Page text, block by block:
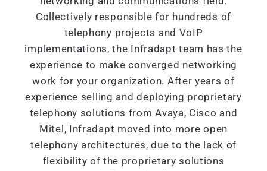
Collectively responsible for hundreds of
telephony projects and VoIP
implementations, the Infradapt team has the
experience to make converged networking
work for your organization. After years of
experience selling and deploying proprietary
telephony solutions from Avaya, Cisco and
Mitel, Infradapt moved into more open
telephony architectures, due to the lack of
flexibility of the proprietary solutions